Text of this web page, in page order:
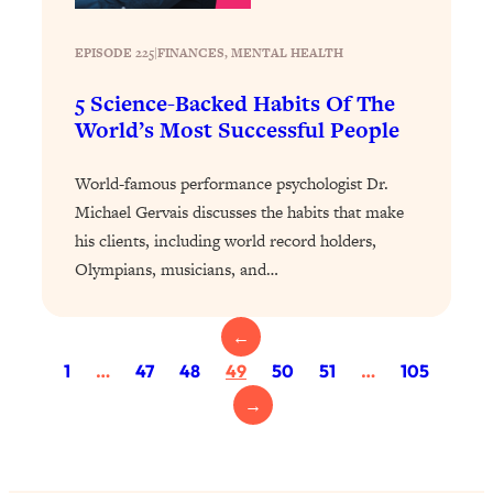
EPISODE 225|FINANCES, MENTAL HEALTH
5 Science-Backed Habits Of The
World’s Most Successful People
World-famous performance psychologist Dr.
Michael Gervais discusses the habits that make
his clients, including world record holders,
Olympians, musicians, and…
←
1
… 47 48 49 50 51 …
105
→
Loading...
Healthiest 2026
6 Questions to Ask Today to Make 2026
Loading...
Stuck? The Science-Backed Tool To
Finally Get What You Want
Loading...
1:20:44
More—But This One Change Can Fix
The Sneaky Ways You Waste Your